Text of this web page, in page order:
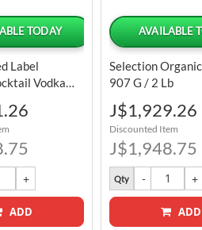
TODAY
Label
Vodka
Oz
ADD
AVAILABLE
Selection
907 G / 2 Lb
Special
Price
J$1,929.26
Discounted Item
J$1,948.75
Qty
ADD